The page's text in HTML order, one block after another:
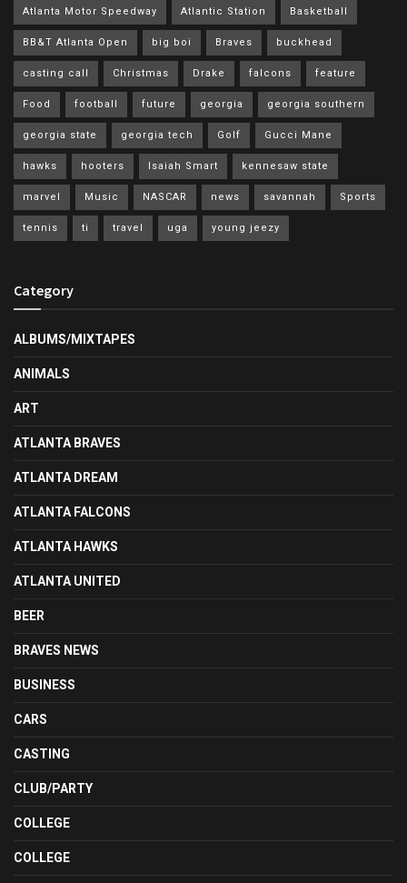
Atlanta Motor Speedway Atlantic Station Basketball
BB&T Atlanta Open big boi Braves buckhead
casting call Christmas Drake falcons feature
Food football future georgia georgia southern
georgia state georgia tech Golf Gucci Mane
hawks hooters Isaiah Smart kennesaw state
marvel Music NASCAR news savannah Sports
tennis ti travel uga young jeezy
Category
ALBUMS/MIXTAPES
ANIMALS
ART
ATLANTA BRAVES
ATLANTA DREAM
ATLANTA FALCONS
ATLANTA HAWKS
ATLANTA UNITED
BEER
BRAVES NEWS
BUSINESS
CARS
CASTING
CLUB/PARTY
COLLEGE
COLLEGE